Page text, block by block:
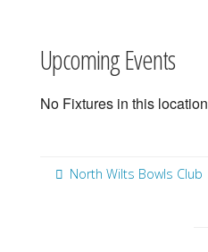
Upcoming Events
No Fixtures in this location
North Wilts Bowls Club